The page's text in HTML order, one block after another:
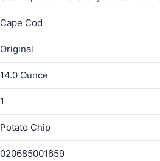
Cape Cod
Original
14.0 Ounce
1
Potato Chip
020685001659